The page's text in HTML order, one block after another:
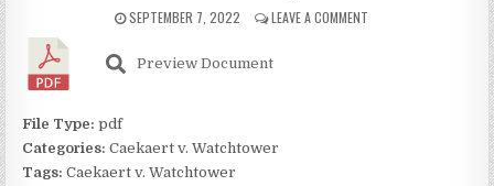
SEPTEMBER 7, 2022 LEAVE A COMMENT
Preview Document
File Type:pdf
Categories:Caekaert v. Watchtower
Tags:Caekaert v. Watchtower